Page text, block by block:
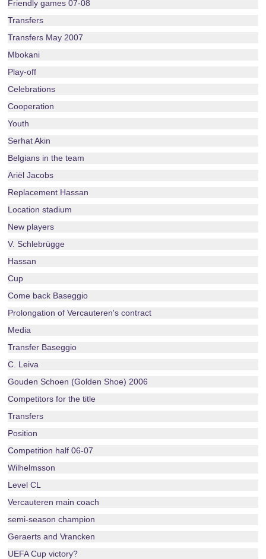
Friendly games 07-08
Transfers
Transfers May 2007
Mbokani
Play-off
Celebrations
Cooperation
Youth
Serhat Akin
Belgians in the team
Ariël Jacobs
Replacement Hassan
Location stadium
New players
V. Schlebrügge
Hassan
Cup
Come back Baseggio
Prolongation of Vercauteren's contract
Media
Transfer Baseggio
C. Leiva
Gouden Schoen (Golden Shoe) 2006
Competitors for the title
Transfers
Position
Competition half 06-07
Wilhelmsson
Level CL
Vercauteren main coach
semi-season champion
Geraerts and Vrancken
UEFA Cup victory?